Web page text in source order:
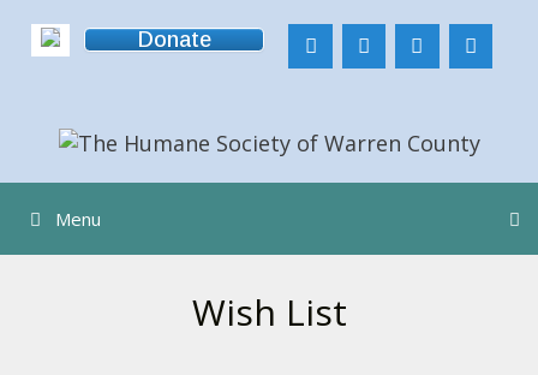
Donate
Menu
Wish List